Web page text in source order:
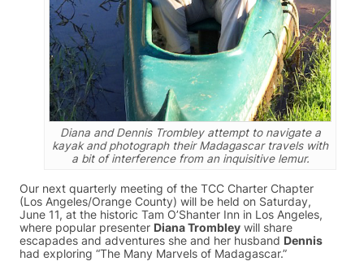
Diana and Dennis Trombley attempt to navigate a
kayak and photograph their Madagascar travels with
a bit of interference from an inquisitive lemur.
Our next quarterly meeting of the TCC Charter Chapter
(Los Angeles/Orange County) will be held on Saturday,
June 11, at the historic Tam O’Shanter Inn in Los Angeles,
where popular presenter Diana Trombley will share
escapades and adventures she and her husband Dennis
had exploring “The Many Marvels of Madagascar.”